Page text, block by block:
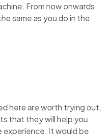
From now onwards
same as you do in the
here are worth trying out.
that they will help you
It would be